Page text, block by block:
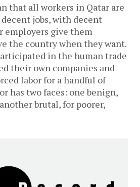
that all workers in Qatar are
decent jobs, with decent
employers give them
the country when they want.
in the human trade
their own companies and
labor for a handful of
has two faces: one benign,
brutal, for poorer,